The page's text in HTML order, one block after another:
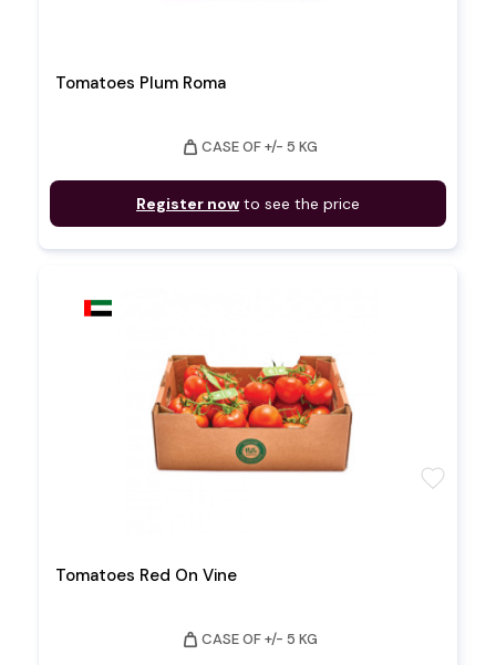
Tomatoes Plum Roma
weight CASE OF +/- 5 KG
Register now to see the price
Tomatoes Red On Vine
weight CASE OF +/- 5 KG
favorite